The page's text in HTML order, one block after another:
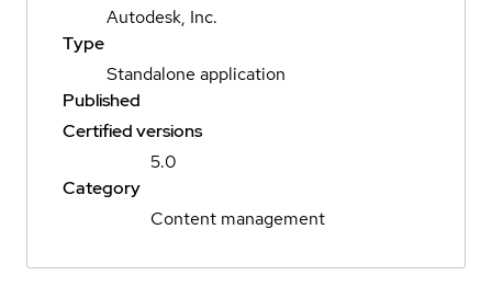
Autodesk, Inc.
Type
Standalone application
Published
Certified versions
5.0
Category
Content management